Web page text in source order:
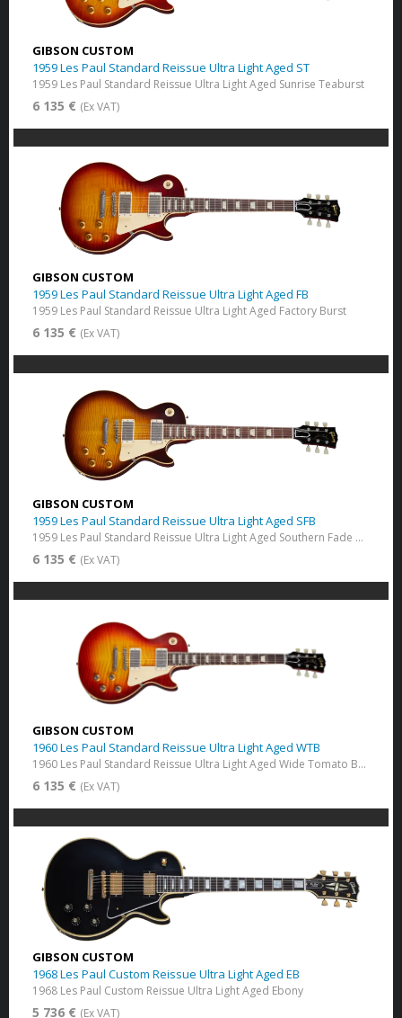
GIBSON CUSTOM
1959 Les Paul Standard Reissue Ultra Light Aged ST
1959 Les Paul Standard Reissue Ultra Light Aged Sunrise Teaburst
6 135 € (Ex VAT)
GIBSON CUSTOM
1959 Les Paul Standard Reissue Ultra Light Aged FB
1959 Les Paul Standard Reissue Ultra Light Aged Factory Burst
6 135 € (Ex VAT)
GIBSON CUSTOM
1959 Les Paul Standard Reissue Ultra Light Aged SFB
1959 Les Paul Standard Reissue Ultra Light Aged Southern Fade Burst
6 135 € (Ex VAT)
GIBSON CUSTOM
1960 Les Paul Standard Reissue Ultra Light Aged WTB
1960 Les Paul Standard Reissue Ultra Light Aged Wide Tomato Burst
6 135 € (Ex VAT)
GIBSON CUSTOM
1968 Les Paul Custom Reissue Ultra Light Aged EB
1968 Les Paul Custom Reissue Ultra Light Aged Ebony
5 736 € (Ex VAT)